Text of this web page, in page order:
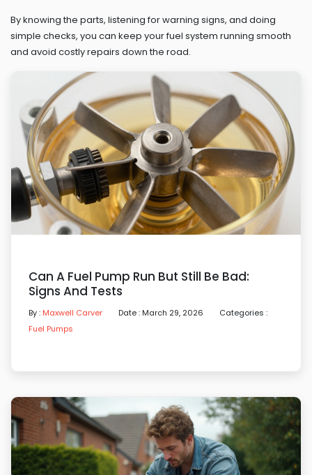
By knowing the parts, listening for warning signs, and doing
simple checks, you can keep your fuel system running smooth
and avoid costly repairs down the road.
Can A Fuel Pump Run But Still Be Bad:
Signs And Tests
By : Maxwell Carver Date : March 29, 2026
Categories :
Fuel Pumps